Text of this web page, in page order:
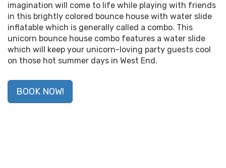
imagination will come to life while playing with friends
in this brightly colored bounce house with water slide
inflatable which is generally called a combo. This
unicorn bounce house combo features a water slide
which will keep your unicorn-loving party guests cool
on those hot summer days in West End.
BOOK NOW!